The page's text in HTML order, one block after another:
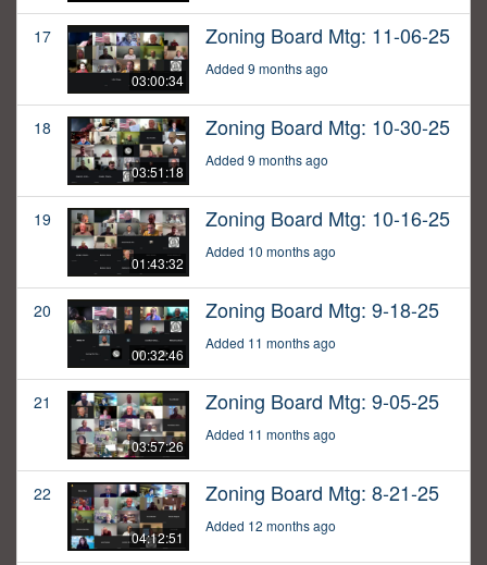
17
03:00:34
Zoning Board Mtg: 11-06-25
Added 9 months ago
18
03:51:18
Zoning Board Mtg: 10-30-25
Added 9 months ago
19
01:43:32
Zoning Board Mtg: 10-16-25
Added 10 months ago
20
00:32:46
Zoning Board Mtg: 9-18-25
Added 11 months ago
21
03:57:26
Zoning Board Mtg: 9-05-25
Added 11 months ago
22
04:12:51
Zoning Board Mtg: 8-21-25
Added 12 months ago